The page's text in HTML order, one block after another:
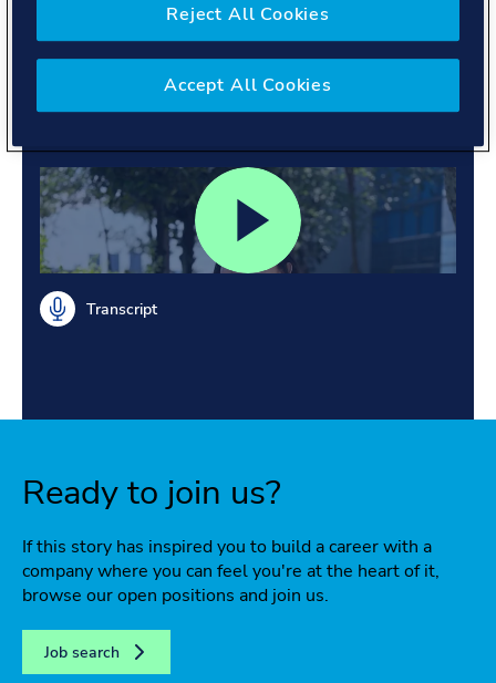
Broadening horizons.
Learning from diverse
cultures.
Transcript
Ready to join us?
If this story has inspired you to build a career with a
company where you can feel you're at the heart of it,
browse our open positions and join us.
Job search
Reject All Cookies
Accept All Cookies